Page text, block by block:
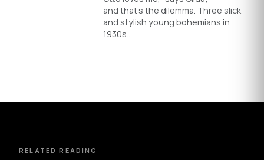
and that’s the dilemma. Three slick
and stylish young bohemians in
1930s…
RELATED READING